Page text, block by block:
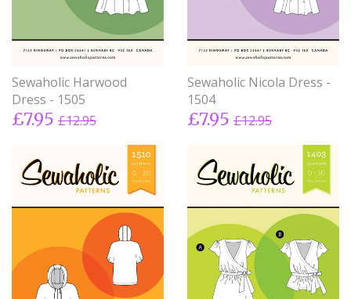
Sewaholic Harwood
Dress - 1505
£7.95 £12.95
Sewaholic Nicola Dress -
1504
£7.95 £12.95